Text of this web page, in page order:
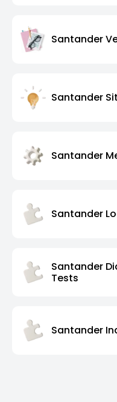
Santander
Santander
Santander
Santander
Santander
Tests
Santander